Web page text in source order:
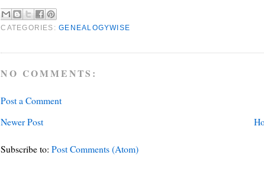
CATEGORIES:GENEALOGYWISE
NO COMMENTS:
Post a Comment
Newer Post
Subscribe to:Post Comments (Atom)